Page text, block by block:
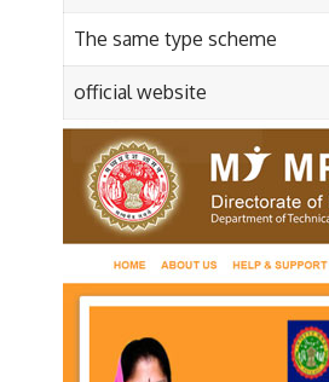
The same type scheme
official website